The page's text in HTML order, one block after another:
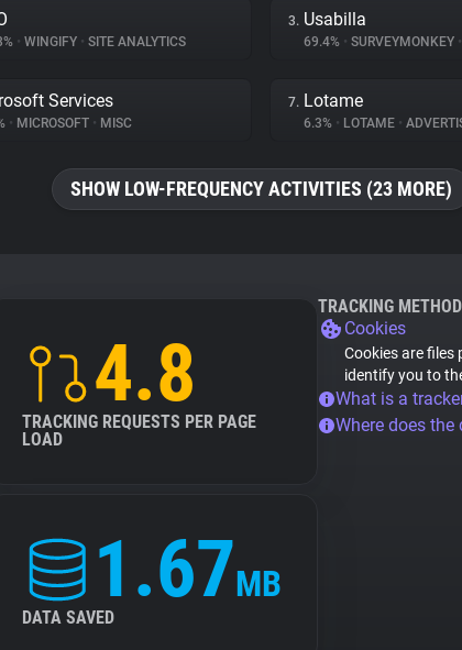
• WINGIFY • SITE ANALYTICS
3. Usabilla
69.4% • SURVEYMONKEY •
Services
• MICROSOFT • MISC
7. Lotame
6.3% • LOTAME •
SHOW LOW-FREQUENCY ACTIVITIES (23 MORE)
4.8
TRACKING REQUESTS PER PAGE
LOAD
1.67MB
DATA SAVED
TRACKING
Cookies
Cookies are files
identify you to
What is a
Where does